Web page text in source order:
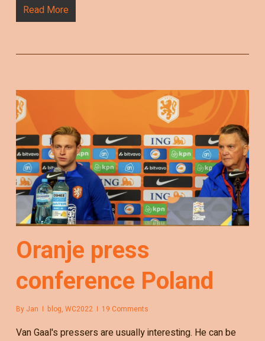
Read More
Oranje press
conference Poland
By Jan blog, WC2022 19 Comments
Van Gaal's pressers are usually interesting. He can be